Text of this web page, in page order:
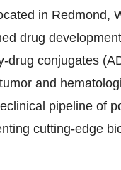
in Redmond,
drug
drug conjugates
and
pipeline of
cutting-edge